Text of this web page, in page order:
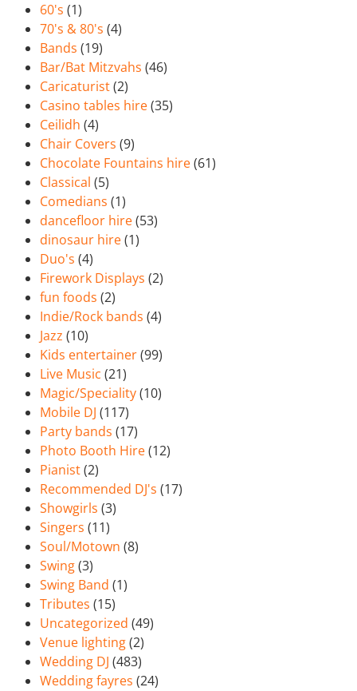
60's (1)
70's & 80's (4)
Bands (19)
Bar/Bat Mitzvahs (46)
Caricaturist(2)
Casino tables hire(35)
Ceilidh (4)
Chair Covers (9)
Chocolate Fountains hire(61)
Classical (5)
Comedians (1)
dancefloor hire(53)
dinosaur hire(1)
Duo's (4)
Firework Displays (2)
fun foods (2)
Indie/Rock bands (4)
Jazz (10)
Kids entertainer(99)
Live Music (21)
Magic/Speciality(10)
Mobile DJ (117)
Party bands (17)
Photo Booth Hire(12)
Pianist(2)
Recommended DJ's (17)
Showgirls (3)
Singers (11)
Soul/Motown (8)
Swing(3)
Swing Band (1)
Tributes (15)
Uncategorized (49)
Venue lighting(2)
Wedding DJ (483)
Wedding fayres (24)